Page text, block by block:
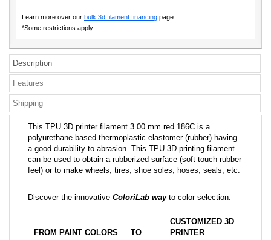
Learn more over our bulk 3d filament financing page.
*Some restrictions apply.
Description
Features
Shipping
This TPU 3D printer filament 3.00 mm red 186C is a
polyurethane based thermoplastic elastomer (rubber) having
a good durability to abrasion. This TPU 3D printing filament
can be used to obtain a rubberized surface (soft touch rubber
feel) or to make wheels, tires, shoe soles, hoses, seals, etc.
Discover the innovative ColoriLab wayto color selection:
FROM PAINT COLORS TO
CUSTOMIZED 3D
PRINTER